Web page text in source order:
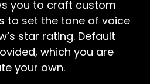
you to craft custom
to set the tone of voice
star rating. Default
which you are
your own.